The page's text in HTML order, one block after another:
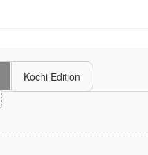
Kochi Edition